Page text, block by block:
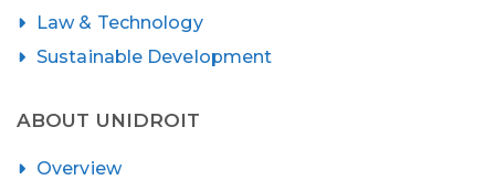
Law & Technology
Sustainable Development
ABOUT UNIDROIT
Overview